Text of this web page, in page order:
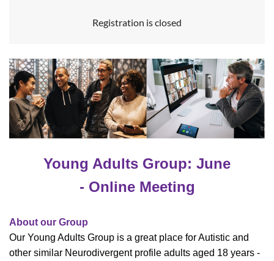
Registration is closed
Young Adults Group: June
- Online Meeting
About our Group
Our Young Adults Group is a great place for Autistic and
other similar Neurodivergent profile adults aged 18 years -